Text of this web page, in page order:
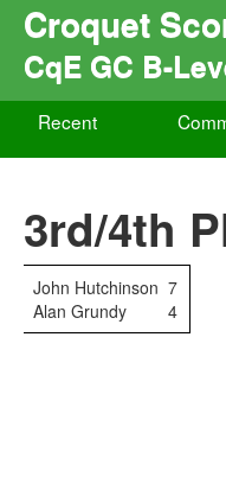
Croquet
CqE GC B-
Recent
3rd/4th
John Hutchinson 7
Alan Grundy
4